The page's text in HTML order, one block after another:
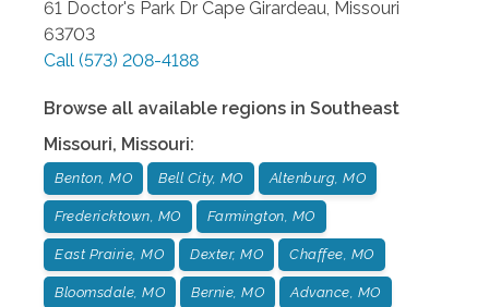
61 Doctor's Park Dr Cape Girardeau Missouri
63703
Call (573) 208-4188
Browse all available regions in Southeast
Missouri, Missouri:
Benton, MO Bell City, MO Altenburg, MO
Fredericktown, MO Farmington, MO
East Prairie, MO Dexter, MO Chaffee, MO
Bloomsdale, MO Bernie, MO Advance, MO